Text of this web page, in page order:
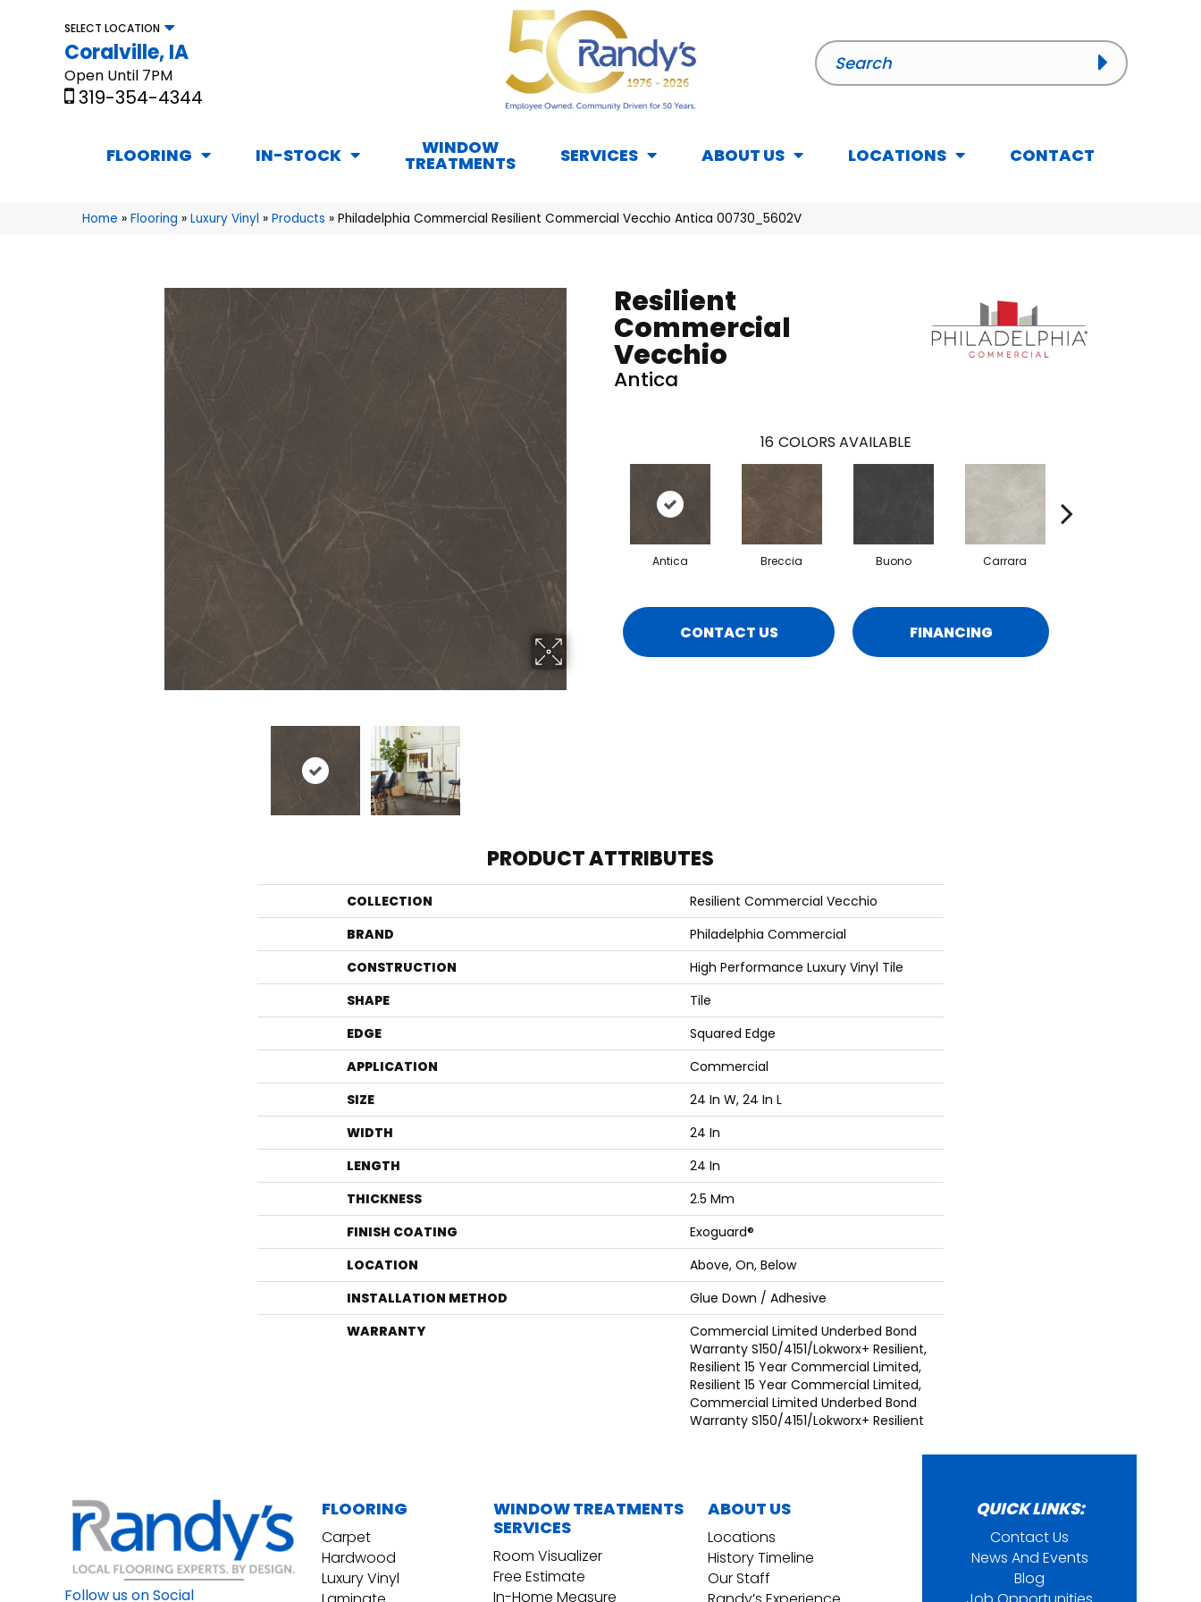
SELECT LOCATION
Coralville, IA
Open Until 7PM
319-354-4344
FLOORING IN-STOCK WINDOW
TREATMENTS SERVICES ABOUT US LOCATIONS CONTACT
Home » Flooring » Luxury Vinyl » Products » Philadelphia Commercial Resilient Commercial Vecchio Antica 00730_5602V
Resilient
Commercial
Vecchio
Antica
16 COLORS AVAILABLE
Antica Breccia Buono Carrara
CONTACT US FINANCING
PRODUCT ATTRIBUTES
COLLECTION
Resilient Commercial Vecchio
BRAND
Philadelphia Commercial
CONSTRUCTION
High Performance Luxury Vinyl Tile
SHAPE
Tile
EDGE
Squared Edge
APPLICATION
Commercial
SIZE
24 In W, 24 In L
WIDTH
24 In
LENGTH
24 In
THICKNESS
2.5 Mm
FINISH COATING
Exoguard®
LOCATION
Above, On, Below
INSTALLATION METHOD
Glue Down / Adhesive
WARRANTY
Commercial Limited Underbed Bond
Warranty S150/4151/Lokworx+ Resilient,
Resilient 15 Year Commercial Limited,
Resilient 15 Year Commercial Limited,
Commercial Limited Underbed Bond
Warranty S150/4151/Lokworx+ Resilient
Follow us on Social
FLOORING
Carpet
Hardwood
Luxury Vinyl
WINDOW TREATMENTS
SERVICES
Room Visualizer
Free Estimate
In-Home Measure
ABOUT US
Locations
History Timeline
Our Staff
QUICK LINKS:
Contact Us
News And Events
Blog